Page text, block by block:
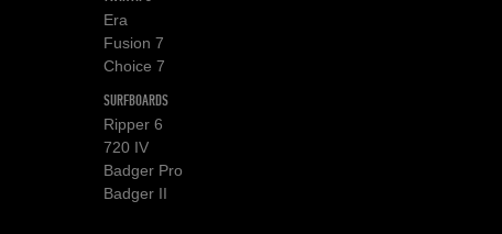
Era
Fusion 7
Choice 7
SURFBOARDS
Ripper 6
720 IV
Badger Pro
Badger II